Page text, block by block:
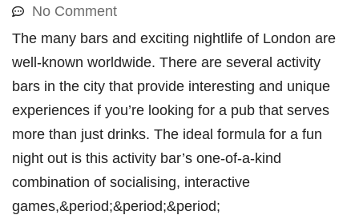
No Comment
The many bars and exciting nightlife of London are
well-known worldwide. There are several activity
bars in the city that provide interesting and unique
experiences if you’re looking for a pub that serves
more than just drinks. The ideal formula for a fun
night out is this activity bar’s one-of-a-kind
combination of socialising, interactive
games,&period;&period;&period;